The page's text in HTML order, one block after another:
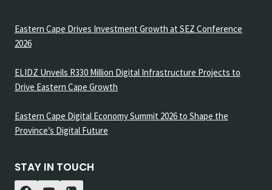
Eastern Cape Drives Investment Growth at SEZ Conference
2026
ELIDZ Unveils R330 Million Digital Infrastructure Projects to
Drive Eastern Cape Growth
Eastern Cape Digital Economy Summit 2026 to Shape the
Province’s Digital Future
STAY IN TOUCH